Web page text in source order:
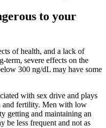
to your
of health, and a lack of
term, severe effects on the
300 ng/dL may have some
with sex drive and plays
and fertility. Men with low
getting and maintaining an
be less frequent and not as